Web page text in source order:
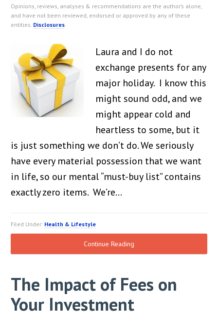
Opinions, reviews, analyses & recommendations are the author’s alone,
and have not been reviewed, endorsed or approved by any of these
entities. Disclosures.
Laura and I do not
exchange presents for any
major holiday. I know this
might sound odd, and we
might appear cold and
heartless to some, but it
is just something we don’t do. We seriously
have every material possession that we want
in life, so our mental “must-buy list” contains
exactly zero items. We’re…
Filed Under: Health & Lifestyle
Continue Reading
The Impact of Fees on
Your Investment